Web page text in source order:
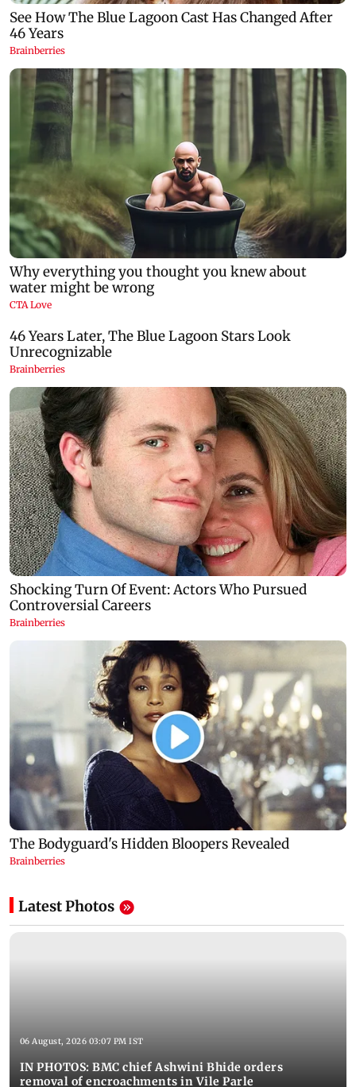
Latest Photos
06 August, 2026 03:07 PM IST
IN PHOTOS: BMC chief Ashwini Bhide orders
removal of encroachments in Vile Parle